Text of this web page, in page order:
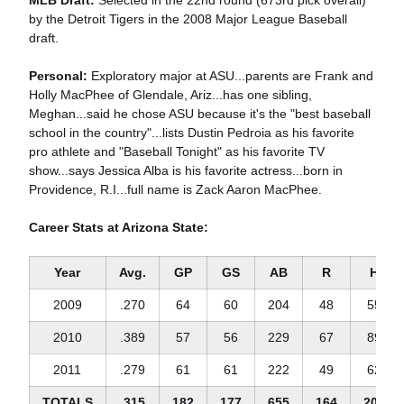
by the Detroit Tigers in the 2008 Major League Baseball
draft.
Personal: Exploratory major at ASU...parents are Frank and
Holly MacPhee of Glendale, Ariz...has one sibling,
Meghan...said he chose ASU because it's the "best baseball
school in the country"...lists Dustin Pedroia as his favorite
pro athlete and "Baseball Tonight" as his favorite TV
show...says Jessica Alba is his favorite actress...born in
Providence, R.I...full name is Zack Aaron MacPhee.
Career Stats at Arizona State:
Year Avg. GP GS AB R H
2009 .270 64 60 204 48 55
2010 .389 57 56 229 67 89
2011 .279 61 61 222 49 62